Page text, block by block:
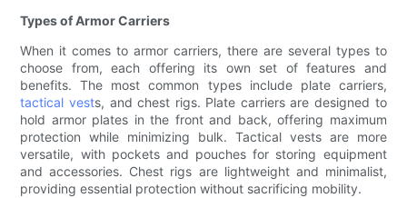
Types of Armor Carriers
When it comes to armor carriers, there are several types to
choose from, each offering its own set of features and
benefits. The most common types include plate carriers,
tactical vests, and chest rigs. Plate carriers are designed to
hold armor plates in the front and back, offering maximum
protection while minimizing bulk. Tactical vests are more
versatile, with pockets and pouches for storing equipment
and accessories. Chest rigs are lightweight and minimalist,
providing essential protection without sacrificing mobility.